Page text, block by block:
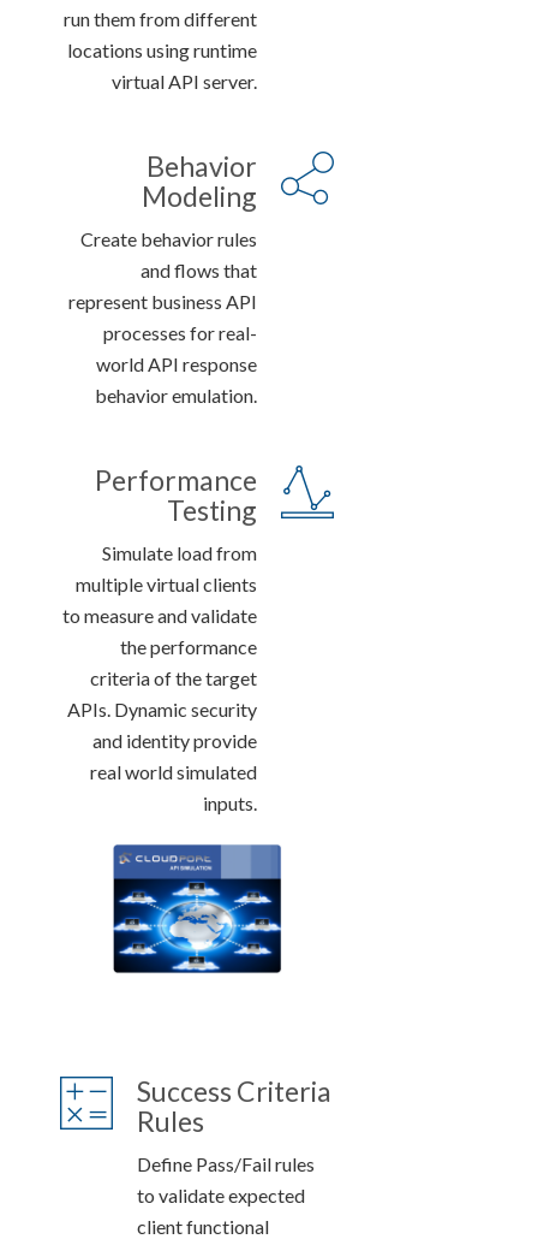
run them from different
locations using runtime
virtual API server.
Behavior
Modeling
Create behavior rules
and flows that
represent business API
processes for real-
world API response
behavior emulation.
Performance
Testing
Simulate load from
multiple virtual clients
to measure and validate
the performance
criteria of the target
APIs. Dynamic security
and identity provide
real world simulated
inputs.
Success Criteria
Rules
Define Pass/Fail rules
to validate expected
client functional